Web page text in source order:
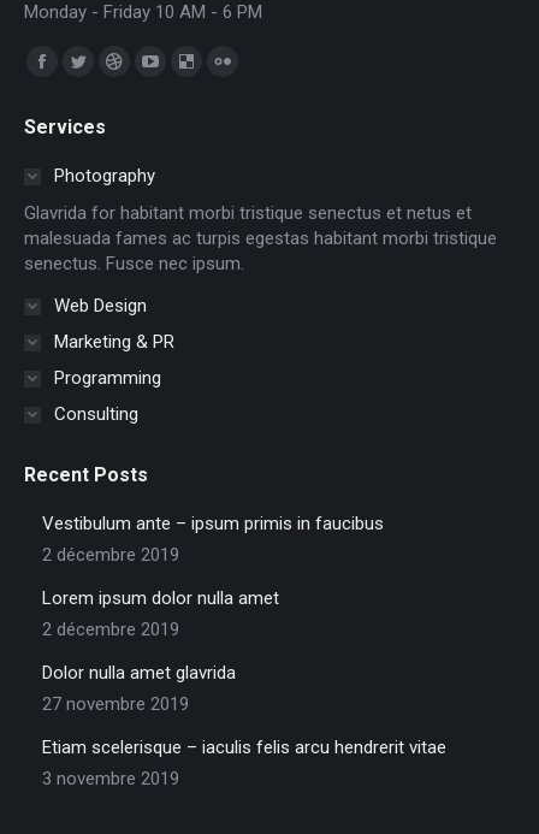
Monday - Friday 10 AM - 6 PM
Trouvez nous sur :
Facebook
opens
new
window
Twitter
opens
in
new
window
Dribble
in
new
window
YouTube
in
new
window
Delicious
window
new
window
Services
Photography
Glavrida for habitant morbi tristique senectus et netus et
malesuada fames ac turpis egestas habitant morbi tristique
senectus. Fusce nec ipsum.
Web Design
Marketing & PR
Programming
Consulting
Recent Posts
Vestibulum ante – ipsum primis in faucibus
2 décembre 2019
Lorem ipsum dolor nulla amet
2 décembre 2019
Dolor nulla amet glavrida
27 novembre 2019
Etiam scelerisque – iaculis felis arcu hendrerit vitae
3 novembre 2019